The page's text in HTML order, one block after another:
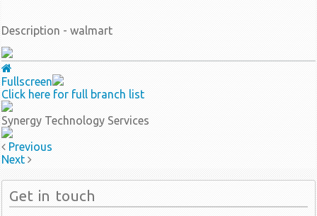
Description - walmart
Fullscreen
Click here for full branch list
Synergy Technology Services
Previous
Next
Get in touch